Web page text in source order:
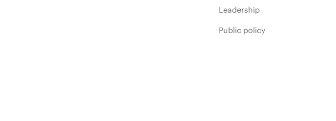
Leadership
Public policy